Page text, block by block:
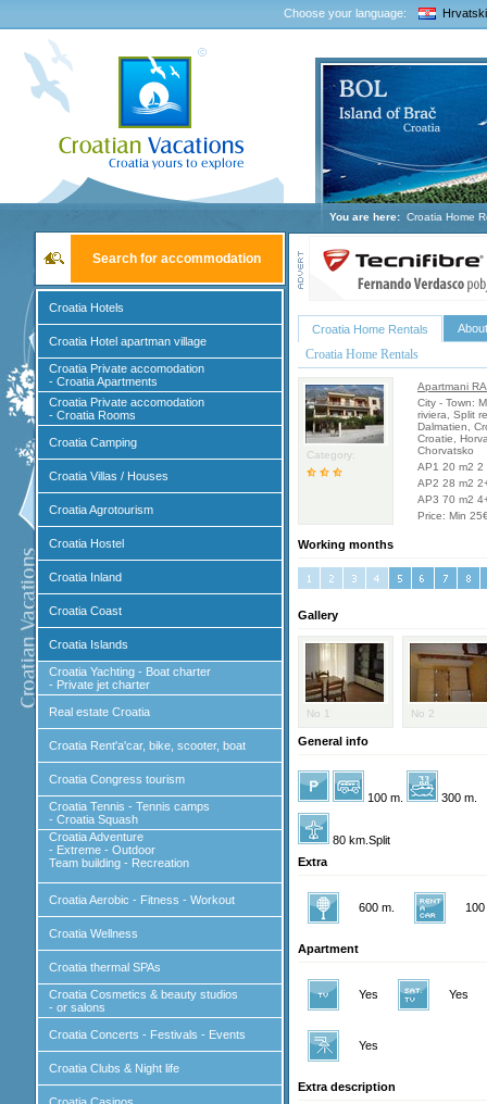
Choose your language: Hrvatski
You are here: Croatia Home
Search for accommodation
Croatia Hotels
Croatia Hotel apartman village
Croatia Private accomodation
- Croatia Apartments
Croatia Private accomodation
- Croatia Rooms
Croatia Camping
Croatia Villas / Houses
Croatia Agrotourism
Croatia Hostel
Croatia Inland
Croatia Coast
Croatia Islands
Croatia Yachting - Boat charter
- Private jet charter
Real estate Croatia
Croatia Rent'a'car, bike, scooter, boat
Croatia Congress tourism
Croatia Tennis - Tennis camps
- Croatia Squash
Croatia Adventure
- Extreme - Outdoor
Team building - Recreation
Croatia Aerobic - Fitness - Workout
Croatia Wellness
Croatia thermal SPAs
Croatia Cosmetics & beauty studios
- or salons
Croatia Concerts - Festivals - Events
Croatia Clubs & Night life
Croatia Home Rentals
Croatia Home Rentals
Category:
Apartmani
City - Town:
riviera, Split
Dalmatien,
Croatie,
Chorvatsko
AP1 20 m2 2
AP2 28 m2
AP3 70 m2
Price: Min
Working months
Gallery
No 1 No 2
General info
100 m. 300 m.
80 km.Split
Extra
600 m.
Apartment
Yes Yes
Yes
Extra description